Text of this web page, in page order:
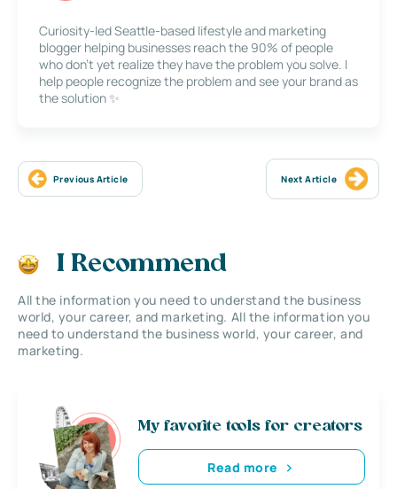
Curiosity-led Seattle-based lifestyle and marketing
blogger helping businesses reach the 90% of people
who don’t yet realize they have the problem you solve. I
help people recognize the problem and see your brand as
the solution ✨
Previous Article Next Article
I Recommend
All the information you need to understand the business
world, your career, and marketing. All the information you
need to understand the business world, your career, and
marketing.
My favorite tools for creators
Read more